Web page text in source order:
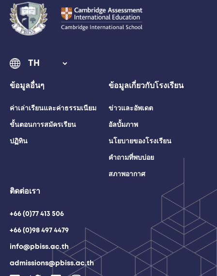
ข้อมูลอื่นๆ
ค่าเล่าเรียนและค่าธรรมเนียม
ขั้นตอนการสมัครเรียน
ปฏิทิน
ข้อมูลเกี่ยวกับโรงเรียน
ข่าวและอัพเดต
อัลบั้มภาพ
นโยบายของโรงเรียน
คำถามที่พบบ่อย
สภาพอากาศ
ติดต่อเรา
+66 (0)77 413 506
+66 (0)98 497 4479
info@pbiss.ac.th
admissions@pbiss.ac.th